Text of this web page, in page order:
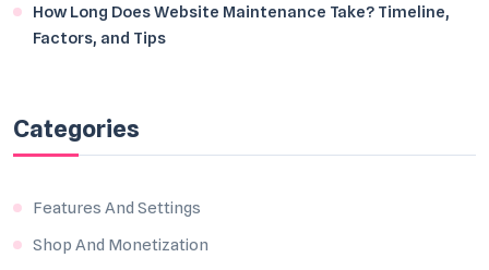
How Long Does Website Maintenance Take? Timeline,
Factors, and Tips
Categories
Features And Settings
Shop And Monetization